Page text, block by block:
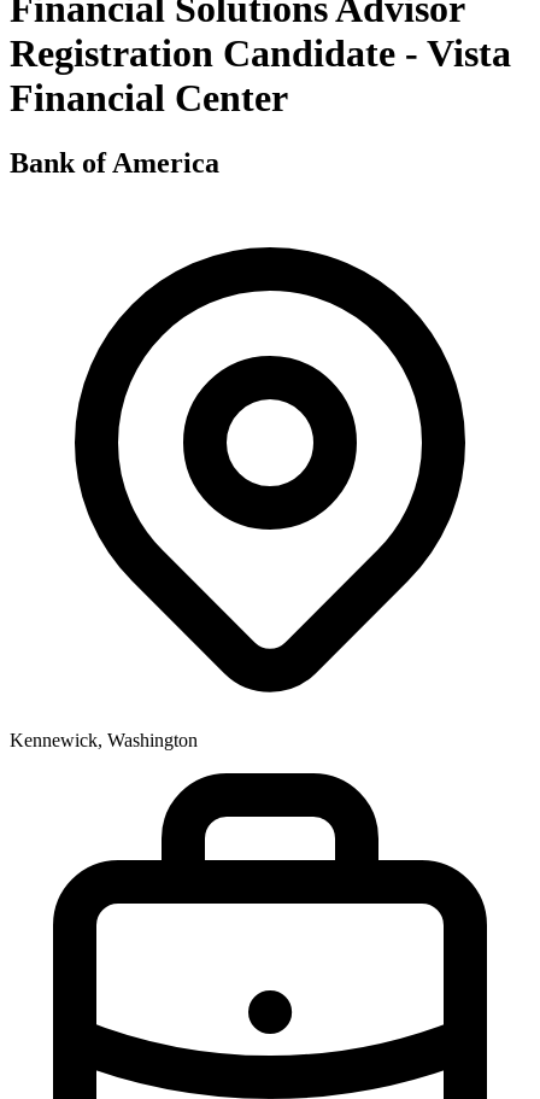
Financial Solutions Advisor
Registration Candidate - Vista
Financial Center
Bank of America
Kennewick, Washington